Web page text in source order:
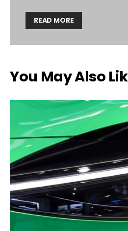
READ MORE
You May Also